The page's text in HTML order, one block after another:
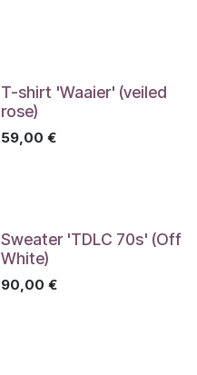
T-shirt 'Waaier' (veiled
rose)
59,00 €
Sweater 'TDLC 70s' (Off
White)
90,00 €